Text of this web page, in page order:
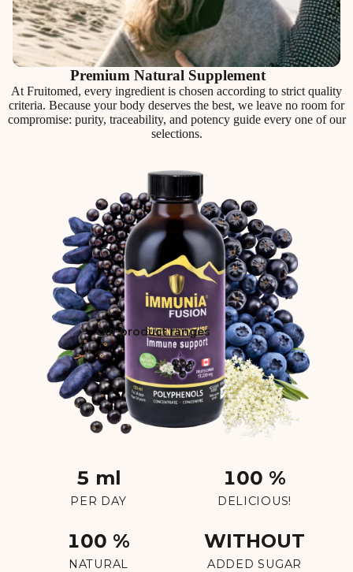
Our product ranges
Premium Natural Supplement
At Fruitomed, every ingredient is chosen according to strict quality
criteria. Because your body deserves the best, we leave no room for
compromise: purity, traceability, and potency guide every one of our
selections.
5 ml
PER DAY
100 %
DELICIOUS!
100 %
NATURAL
WITHOUT
ADDED SUGAR